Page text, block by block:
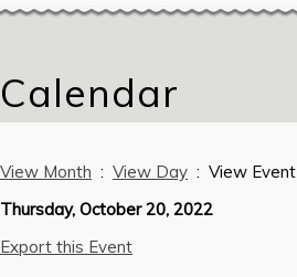
Calendar
View Month : View Day : View Event
Thursday, October 20, 2022
Export this Event